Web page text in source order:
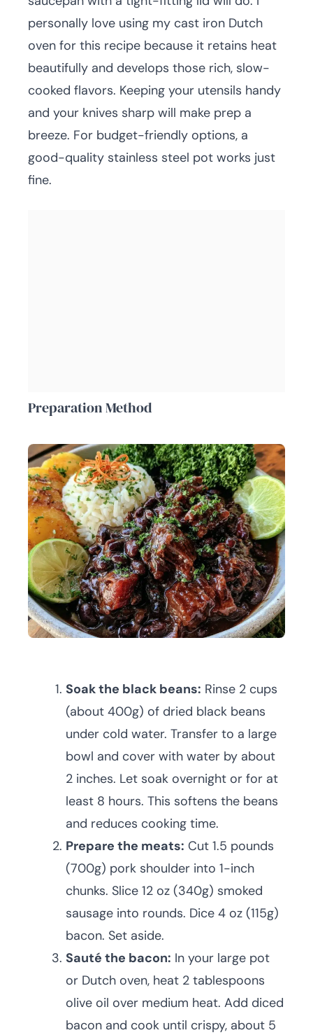
personally love using my cast iron Dutch
oven for this recipe because it retains heat
beautifully and develops those rich, slow-
cooked flavors. Keeping your utensils handy
and your knives sharp will make prep a
breeze. For budget-friendly options, a
good-quality stainless steel pot works just
fine.
Preparation Method
Soak the black beans: Rinse 2 cups
(about 400g) of dried black beans
under cold water. Transfer to a large
bowl and cover with water by about
2 inches. Let soak overnight or for at
least 8 hours. This softens the beans
and reduces cooking time.
Prepare the meats: Cut 1.5 pounds
(700g) pork shoulder into 1-inch
chunks. Slice 12 oz (340g) smoked
sausage into rounds. Dice 4 oz (115g)
bacon. Set aside.
Sauté the bacon: In your large pot
or Dutch oven, heat 2 tablespoons
olive oil over medium heat. Add diced
bacon and cook until crispy, about 5